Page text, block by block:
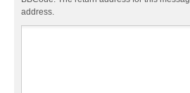
address.